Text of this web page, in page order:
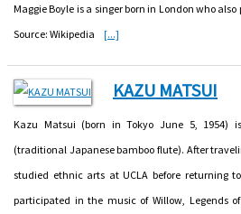
Maggie Boyle is a singer born in London who
Source: Wikipedia [...]
KAZU MATSUI
Kazu Matsui (born in Tokyo June 5, 1954)
(traditional Japanese bamboo flute). After
studied ethnic arts at UCLA before returning
participated in the music of Willow, Legends